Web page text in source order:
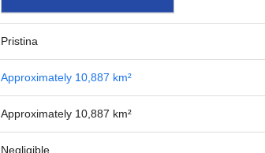
Pristina
Approximately 10,887 km²
Approximately 10,887 km²
Negligible